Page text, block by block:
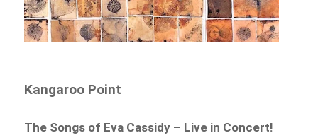
Kangaroo Point
The Songs of Eva Cassidy – Live in Concert!